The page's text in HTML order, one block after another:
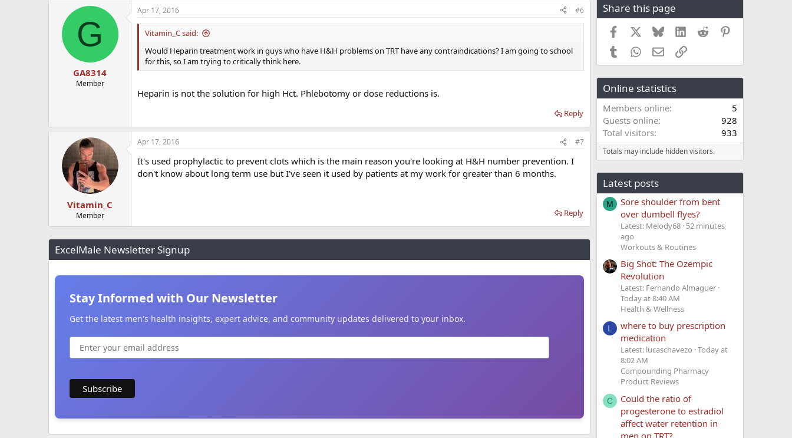
G
GA8314
Member
Apr 17, 2016 #6
Vitamin_C said:
Would Heparin treatment work in guys who have H&H problems on TRT have any contraindications? I am going to school
for this, so I am trying to critically think here.
Heparin is not the solution for high Hct. Phlebotomy or dose reductions is.
Reply
Vitamin_C
Member
Apr 17, 2016 #7
It's used prophylactic to prevent clots which is the main reason you're looking at H&H number prevention. I
don't know about long term use but I've seen it used by patients at my work for greater than 6 months.
Reply
ExcelMale Newsletter Signup
Stay Informed with Our Newsletter
Get the latest men's health insights, expert advice, and community updates delivered to your inbox.
Share this page
Facebook BlueskyLinkedIn
Reddit
TumblrWhatsApp
EmailLink
Online statistics
Members online
5
Guests online
928
Total visitors
933
Totals may include hidden visitors.
Latest posts
M
Sore shoulder from bent
over dumbell flyes?
Latest: Melody68 52 minutes
ago
Workouts & Routines
Big Shot: The Ozempic
Revolution
Latest: Fernando Almaguer
Today at 8:40 AM
Health & Wellness
L
where to buy prescription
medication
Latest: lucaschavezo Today at
8:02 AM
Compounding Pharmacy
Product Reviews
C
Could the ratio of
progesterone to estradiol
affect water retention in
men on TRT?